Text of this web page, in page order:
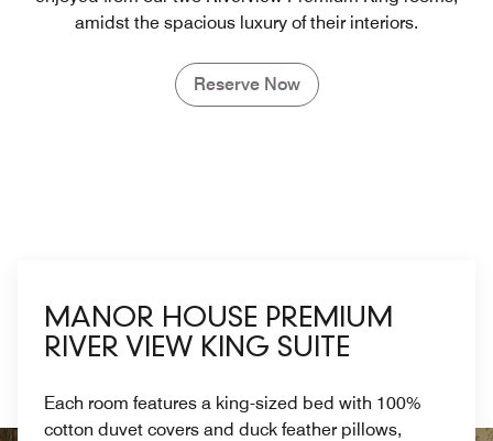
amidst the spacious luxury of their interiors.
Reserve Now
MANOR HOUSE PREMIUM
RIVER VIEW KING SUITE
Each room features a king-sized bed with 100%
cotton duvet covers and duck feather pillows,